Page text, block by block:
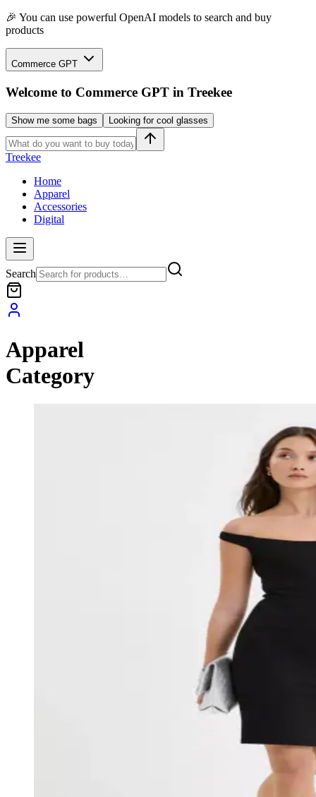
🎉 You can use powerful OpenAI models to search and buy
products
Commerce GPT
Welcome to Commerce GPT in Treekee
Show me some bags Looking for cool glasses
Treekee
Home
Apparel
Accessories
Digital
Search
Apparel
Category